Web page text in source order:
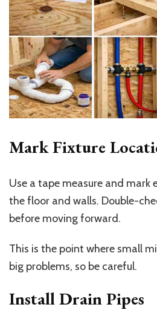
Mark Fixture
Use a tape measure and mark
the floor and walls. Double-
before moving forward.
This is the point where small
big problems, so be careful.
Install Drain Pipes